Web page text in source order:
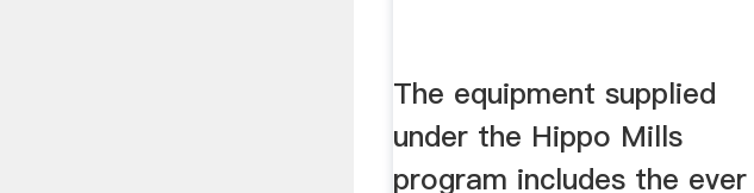
The equipment supplied
under the Hippo Mills
program includes the ever